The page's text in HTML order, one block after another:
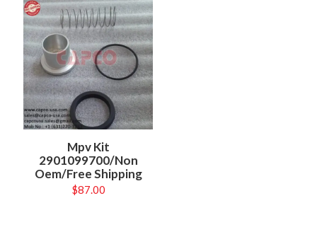
Mpv Kit
2901099700/Non
Oem/Free Shipping
$87.00